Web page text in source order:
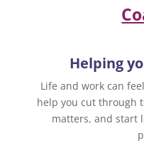
Helping
Life and work can
help you cut through
matters, and start